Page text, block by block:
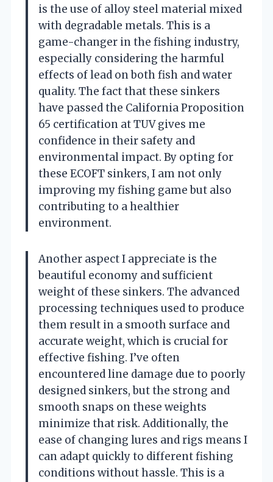
is the use of alloy steel material mixed
with degradable metals. This is a
game-changer in the fishing industry,
especially considering the harmful
effects of lead on both fish and water
quality. The fact that these sinkers
have passed the California Proposition
65 certification at TUV gives me
confidence in their safety and
environmental impact. By opting for
these ECOFT sinkers, I am not only
improving my fishing game but also
contributing to a healthier
environment.
Another aspect I appreciate is the
beautiful economy and sufficient
weight of these sinkers. The advanced
processing techniques used to produce
them result in a smooth surface and
accurate weight, which is crucial for
effective fishing. I’ve often
encountered line damage due to poorly
designed sinkers, but the strong and
smooth snaps on these weights
minimize that risk. Additionally, the
ease of changing lures and rigs means I
can adapt quickly to different fishing
conditions without hassle. This is a